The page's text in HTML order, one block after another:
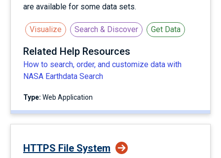
are available for some data sets.
Visualize Search & Discover Get Data
Related Help Resources
How to search, order, and customize data with
NASA Earthdata Search
Type: Web Application
HTTPS File System